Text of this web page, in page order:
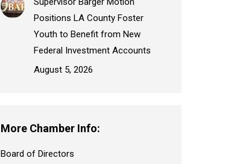
Positions LA County Foster
Youth to Benefit from New
Federal Investment Accounts
August 5, 2026
More Chamber Info:
Board of Directors